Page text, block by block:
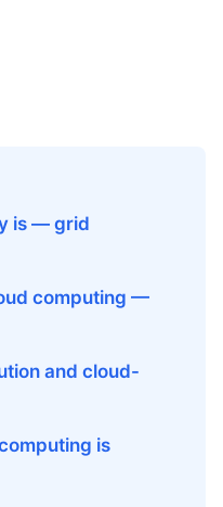
is — grid
computing —
and cloud-
is